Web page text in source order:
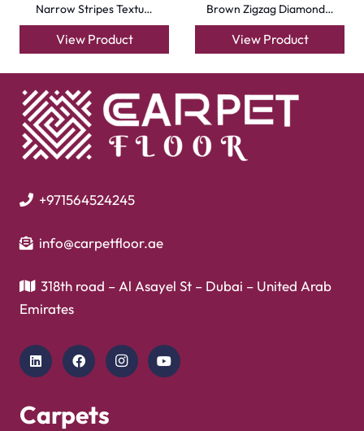
Narrow Stripes Textu…
View Product
Brown Zigzag Diamond…
View Product
+971564524245
info@carpetfloor.ae
318th road – Al Asayel St – Dubai – United Arab
Emirates
Carpets